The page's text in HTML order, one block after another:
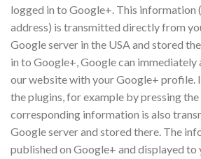
logged in to Google+. This information
address) is transmitted directly from
Google server in the USA and stored
in to Google+, Google can
our website with your Google+ profile.
the plugins, for example by pressing
corresponding information is also
Google server and stored there. The
published on Google+ and displayed to